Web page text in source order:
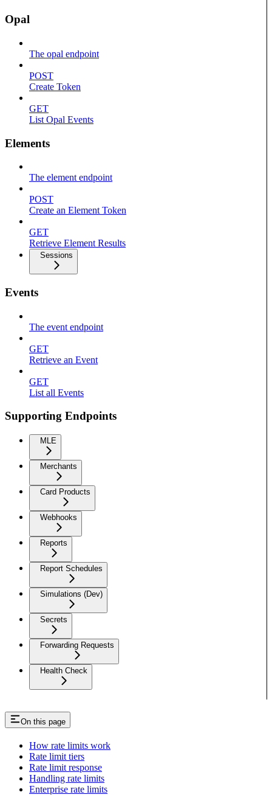
Opal
The opal endpoint
POST
Create Token
GET
List Opal Events
Elements
The element endpoint
POST
Create an Element Token
GET
Retrieve Element Results
Sessions
Events
The event endpoint
GET
Retrieve an Event
GET
List all Events
Supporting Endpoints
MLE
Merchants
Card Products
Webhooks
Reports
Report Schedules
Simulations (Dev)
Secrets
Forwarding Requests
Health Check
On this page
How rate limits work
Rate limit tiers
Rate limit response
Handling rate limits
Enterprise rate limits